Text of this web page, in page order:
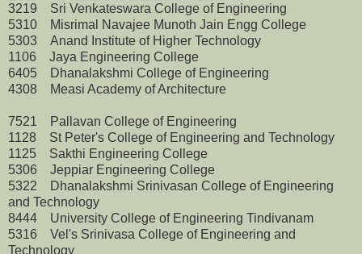
3219 Sri Venkateswara College of Engineering
5310 Misrimal Navajee Munoth Jain Engg College
5303 Anand Institute of Higher Technology
1106 Jaya Engineering College
6405 Dhanalakshmi College of Engineering
4308 Measi Academy of Architecture
7521 Pallavan College of Engineering
1128 St Peter's College of Engineering and Technology
1125 Sakthi Engineering College
5306 Jeppiar Engineering College
5322 Dhanalakshmi Srinivasan College of Engineering
and Technology
8444 University College of Engineering Tindivanam
5316 Vel's Srinivasa College of Engineering and
Technology